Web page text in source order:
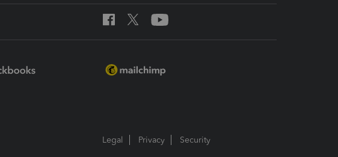
Legal Privacy Security